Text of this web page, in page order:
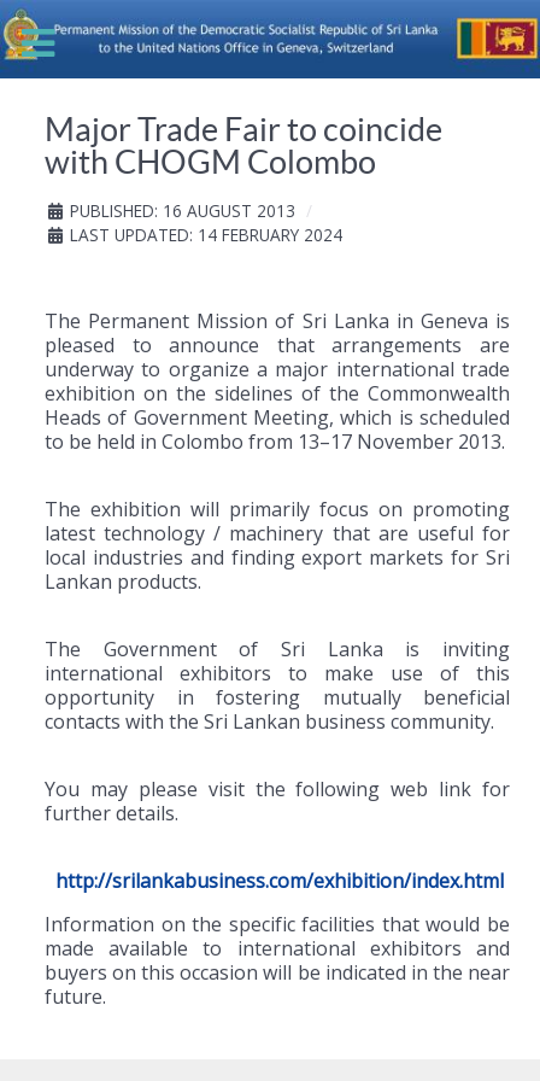
Major Trade Fair to coincide
with CHOGM Colombo
PUBLISHED: 16 AUGUST 2013
LAST UPDATED: 14 FEBRUARY 2024
The Permanent Mission of Sri Lanka in Geneva is
pleased to announce that arrangements are
underway to organize a major international trade
exhibition on the sidelines of the Commonwealth
Heads of Government Meeting, which is scheduled
to be held in Colombo from 13–17 November 2013.
The exhibition will primarily focus on promoting
latest technology / machinery that are useful for
local industries and finding export markets for Sri
Lankan products.
The Government of Sri Lanka is inviting
international exhibitors to make use of this
opportunity in fostering mutually beneficial
contacts with the Sri Lankan business community.
You may please visit the following web link for
further details.
http://srilankabusiness.com/exhibition/index.html
Information on the specific facilities that would be
made available to international exhibitors and
buyers on this occasion will be indicated in the near
future.